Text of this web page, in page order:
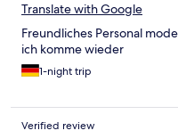
Translate with Google
Freundliches Personal
ich komme wieder
1-night trip
Verified review